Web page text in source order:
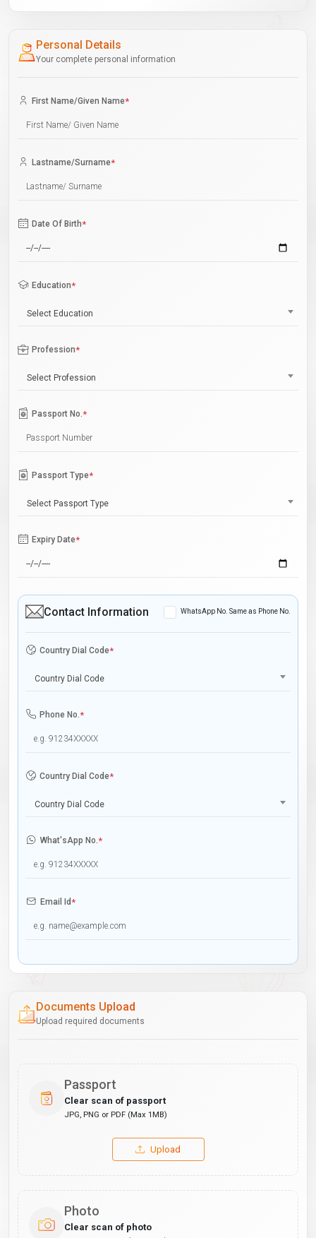
Personal Details
Your complete personal information
First Name/Given Name*
Lastname/Surname*
Date Of Birth*
Education*
Select Education
Profession*
Select Profession
Passport No.*
Passport Type*
Select Passport Type
Expiry Date*
Contact Information WhatsApp No. Same as Phone No.
Country Dial Code*
Country Dial Code
Phone No.*
Country Dial Code*
Country Dial Code
What'sApp No.*
Email Id*
Documents Upload
Upload required documents
Passport
Clear scan of passport
JPG, PNG or PDF (Max 1MB)
Upload
Photo
Clear scan of photo